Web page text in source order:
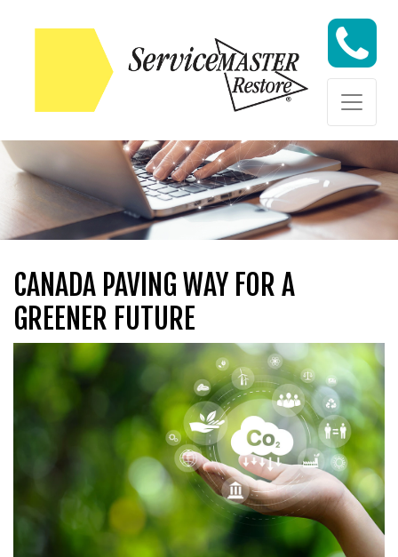
Skip to content
Skip to content
CANADA PAVING WAY FOR A
GREENER FUTURE